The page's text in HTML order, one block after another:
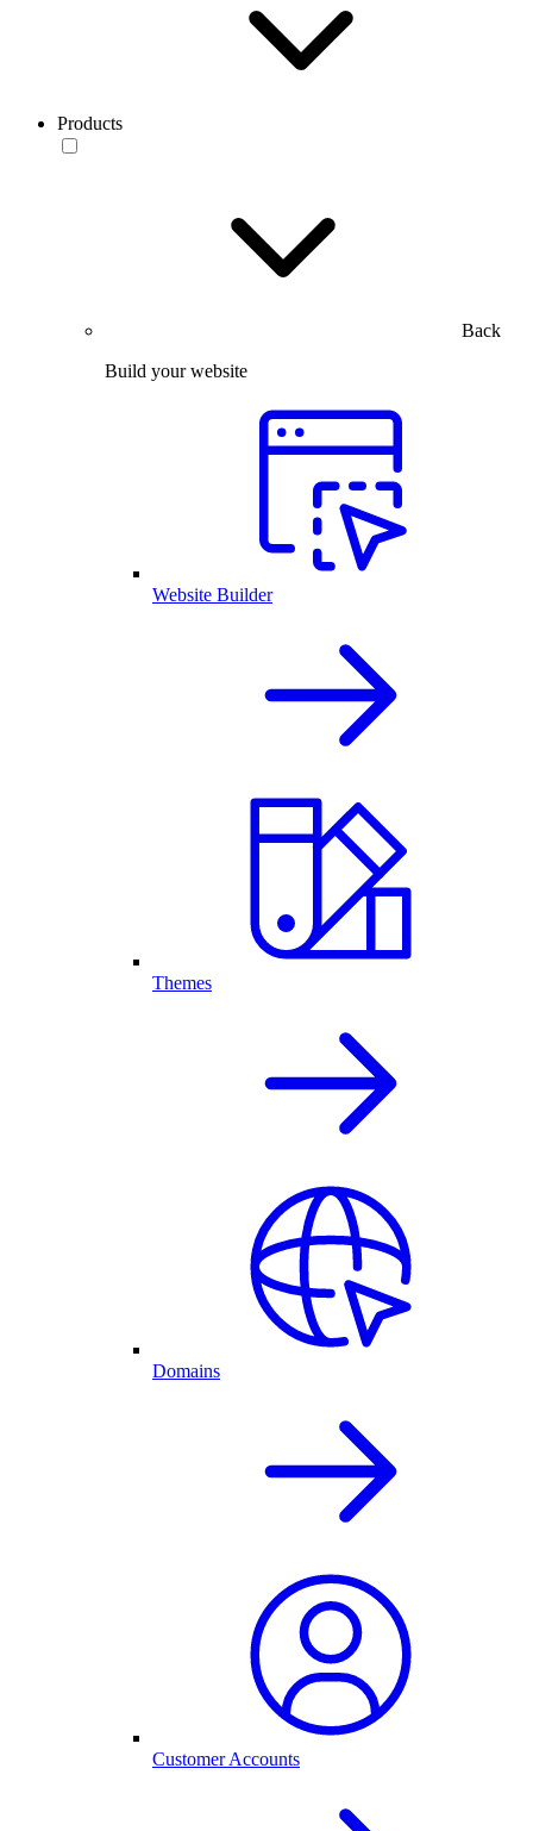
Products
Back
Build your website
Website Builder
Themes
Domains
Customer Accounts